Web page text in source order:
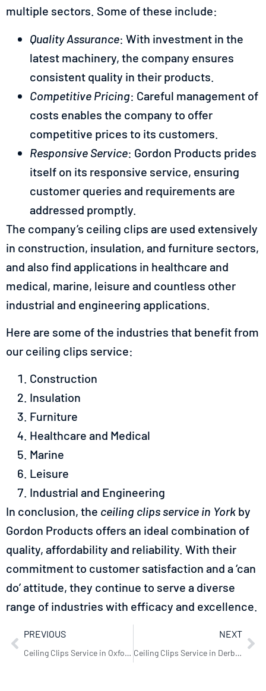
multiple sectors. Some of these include:
Quality Assurance: With investment in the
latest machinery, the company ensures
consistent quality in their products.
Competitive Pricing: Careful management of
costs enables the company to offer
competitive prices to its customers.
Responsive Service: Gordon Products prides
itself on its responsive service, ensuring
customer queries and requirements are
addressed promptly.
The company’s ceiling clips are used extensively
in construction, insulation, and furniture sectors,
and also find applications in healthcare and
medical, marine, leisure and countless other
industrial and engineering applications.
Here are some of the industries that benefit from
our ceiling clips service:
Construction
Insulation
Furniture
Healthcare and Medical
Marine
Leisure
Industrial and Engineering
In conclusion, the ceiling clips service in York by
Gordon Products offers an ideal combination of
quality, affordability and reliability. With their
commitment to customer satisfaction and a ‘can
do’ attitude, they continue to serve a diverse
range of industries with efficacy and excellence.
PREVIOUS
Ceiling Clips Service in Oxford: Gordon Products’ Excellence
NEXT
Ceiling Clips Service in Derby: Expert Solutions by Gordon Products